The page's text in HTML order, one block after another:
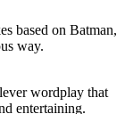
based on Batman,
way.
wordplay that
entertaining.